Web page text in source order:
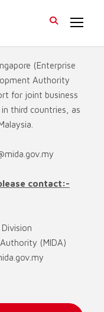
(Enterprise
Authority
for joint business
third countries, as
contact:-
(MIDA)